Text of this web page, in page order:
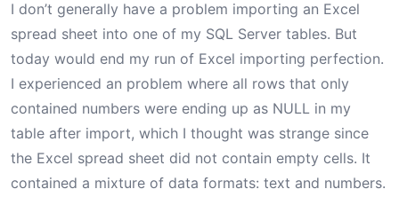
I don’t generally have a problem importing an Excel
spread sheet into one of my SQL Server tables. But
today would end my run of Excel importing perfection.
I experienced an problem where all rows that only
contained numbers were ending up as NULL in my
table after import, which I thought was strange since
the Excel spread sheet did not contain empty cells. It
contained a mixture of data formats: text and numbers.